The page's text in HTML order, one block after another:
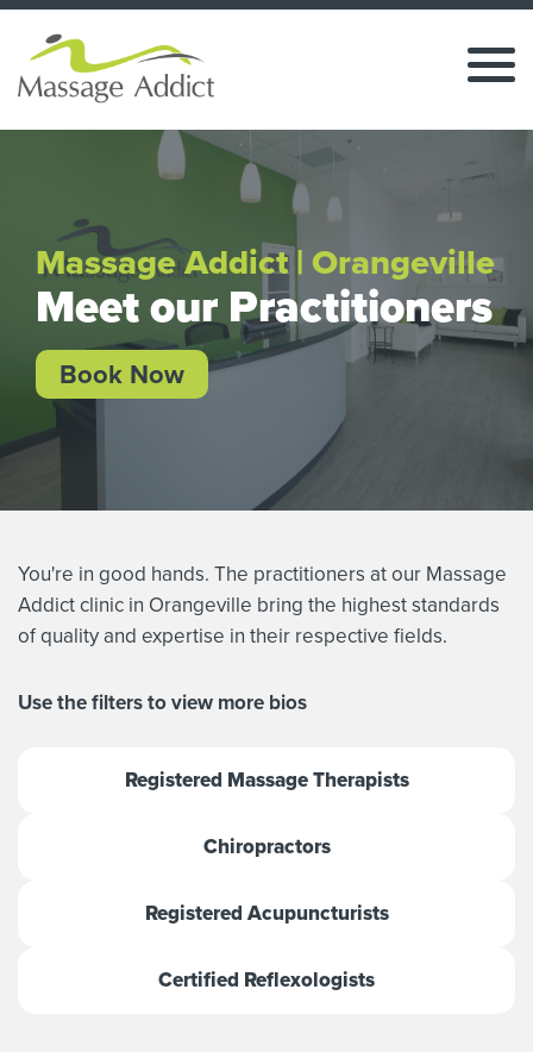
Massage Addict | Orangeville
Meet our Practitioners
Book Now
You're in good hands. The practitioners at our Massage
Addict clinic in Orangeville bring the highest standards
of quality and expertise in their respective fields.
Use the filters to view more bios
Registered Massage Therapists
Chiropractors
Registered Acupuncturists
Certified Reflexologists